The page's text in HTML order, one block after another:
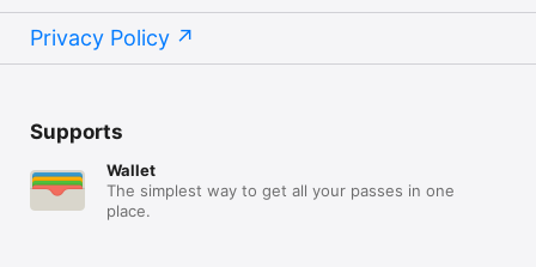
Privacy Policy
Supports
Wallet
The simplest way to get all your passes in one
place.